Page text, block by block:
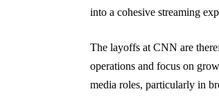
into a cohesive streaming
The layoffs at CNN are
operations and focus on
media roles, particularly in